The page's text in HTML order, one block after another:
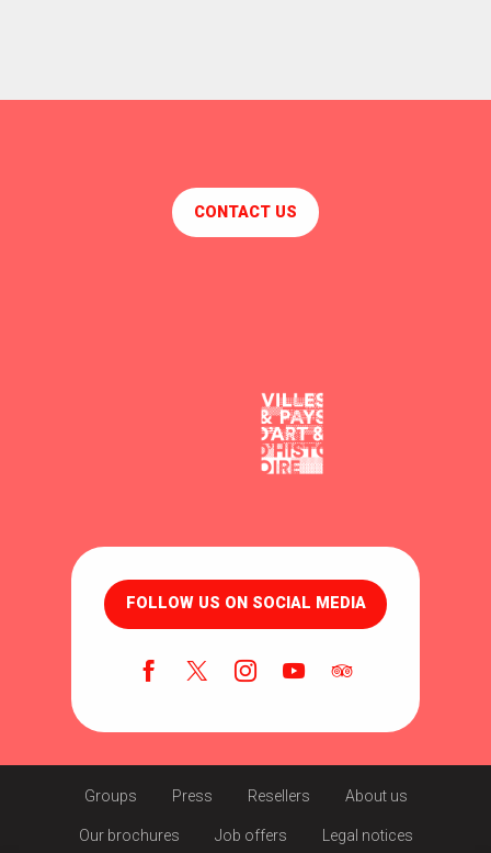
CONTACT US
FOLLOW US ON SOCIAL MEDIA
Groups Press Resellers About us
Our brochures Job offers Legal notices